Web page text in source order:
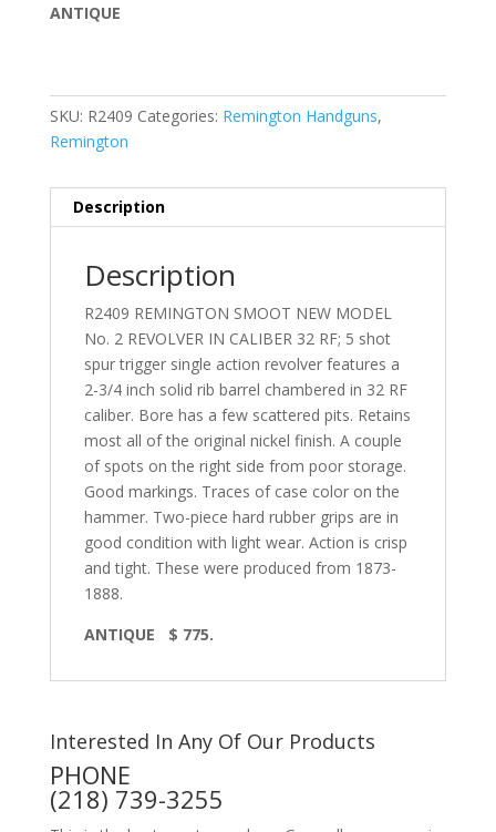
ANTIQUE
SKU: R2409 Categories: Remington Handguns,
Remington
Description
Description
R2409 REMINGTON SMOOT NEW MODEL
No. 2 REVOLVER IN CALIBER 32 RF; 5 shot
spur trigger single action revolver features a
2-3/4 inch solid rib barrel chambered in 32 RF
caliber. Bore has a few scattered pits. Retains
most all of the original nickel finish. A couple
of spots on the right side from poor storage.
Good markings. Traces of case color on the
hammer. Two-piece hard rubber grips are in
good condition with light wear. Action is crisp
and tight. These were produced from 1873-
1888.
ANTIQUE $ 775.
Interested In Any Of Our Products
PHONE
(218) 739-3255